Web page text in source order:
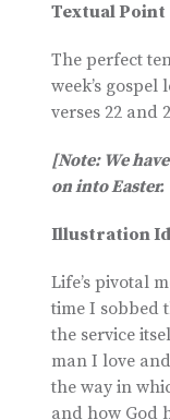
Textual Point
The perfect
week’s gospel
verses 22 and
[Note: We
on into Easter.
Illustration
Life’s pivotal
time I sobbed
the service
man I love
the way in
and how God